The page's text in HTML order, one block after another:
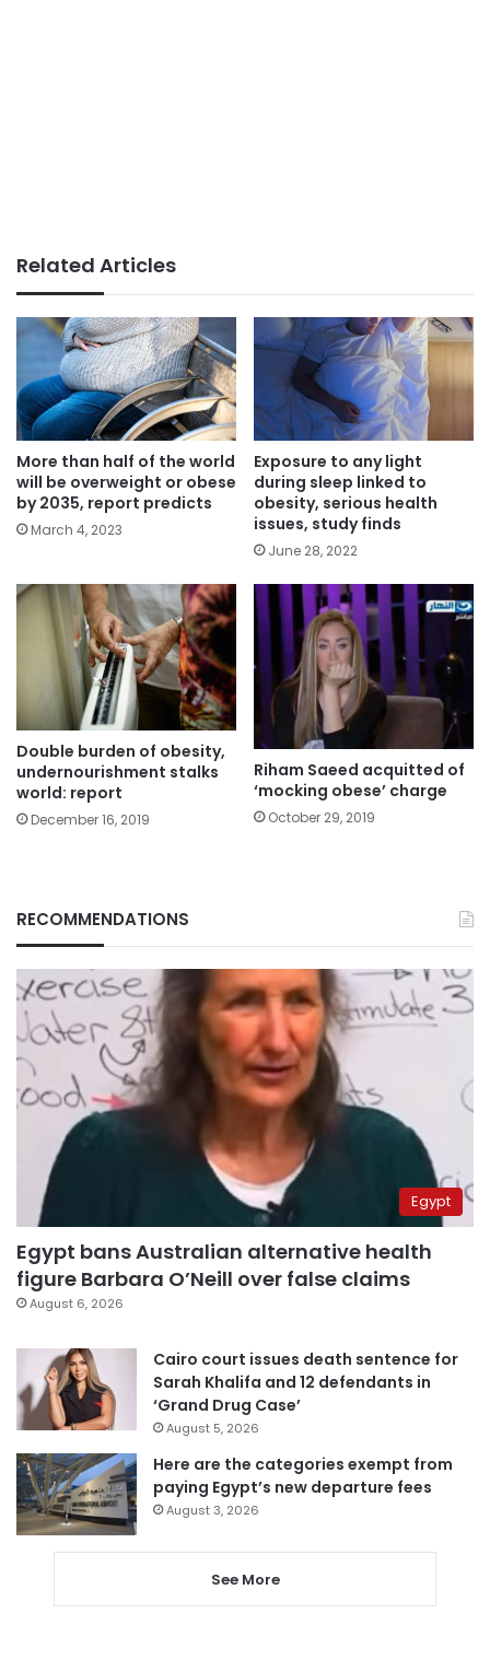
Related Articles
More than half of the world
will be overweight or obese
by 2035, report predicts
March 4, 2023
Exposure to any light
during sleep linked to
obesity, serious health
issues, study finds
June 28, 2022
Double burden of obesity,
undernourishment stalks
world: report
December 16, 2019
Riham Saeed acquitted of
‘mocking obese’ charge
October 29, 2019
RECOMMENDATIONS
Egypt
Egypt bans Australian alternative health
figure Barbara O’Neill over false claims
August 6, 2026
Cairo court issues death sentence for
Sarah Khalifa and 12 defendants in
‘Grand Drug Case’
August 5, 2026
Here are the categories exempt from
paying Egypt’s new departure fees
August 3, 2026
See More